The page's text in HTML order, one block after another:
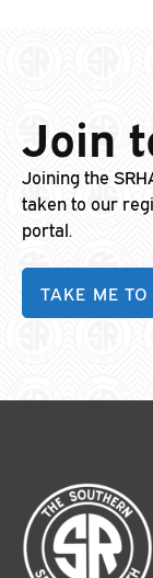
Join
Joining the
taken to our
portal.
TAKE ME